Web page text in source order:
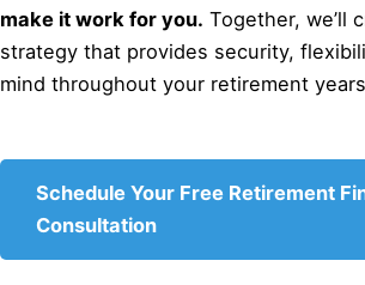
make it work for you. Together, we’ll
strategy that provides security,
mind throughout your retirement
Schedule Your Free Retirement
Consultation